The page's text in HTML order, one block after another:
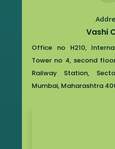
Vashi
Office no H210,
Tower no 4, second
Railway Station,
Mumbai, Maharashtra